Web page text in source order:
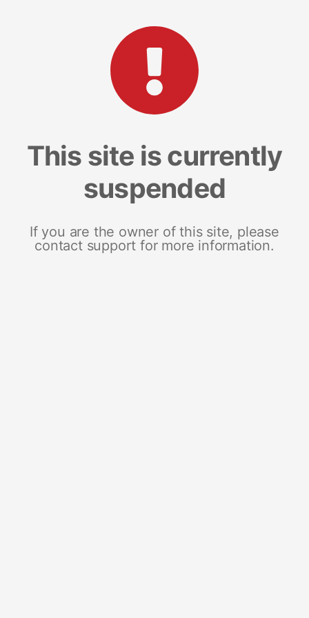
This site is currently
suspended
If you are the owner of this site, please
contact support for more information.